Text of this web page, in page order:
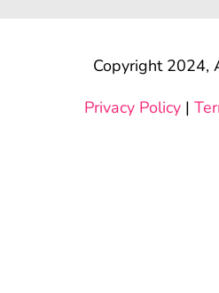
Copyright 2024,
Privacy Policy|